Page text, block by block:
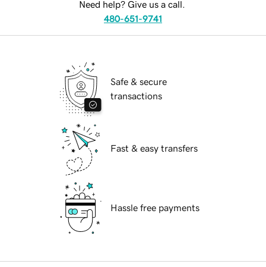
Need help? Give us a call.
480-651-9741
Safe & secure
transactions
Fast & easy transfers
Hassle free payments